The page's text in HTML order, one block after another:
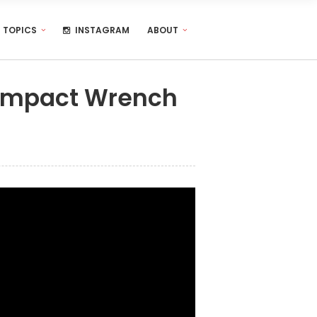
TOPICS INSTAGRAM ABOUT
Wrench